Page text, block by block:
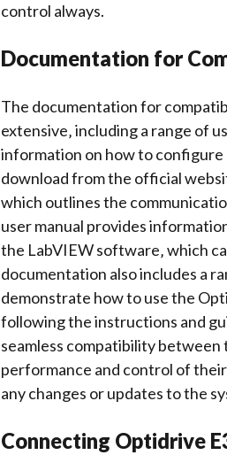
control always.
Documentation for
The documentation for
extensive‚ including a range of
information on how to configure
download from the official
which outlines the
user manual provides
the LabVIEW software‚ which
documentation also includes a
demonstrate how to use the
following the instructions and
seamless compatibility between
performance and control of
any changes or updates to the
Connecting Optidrive